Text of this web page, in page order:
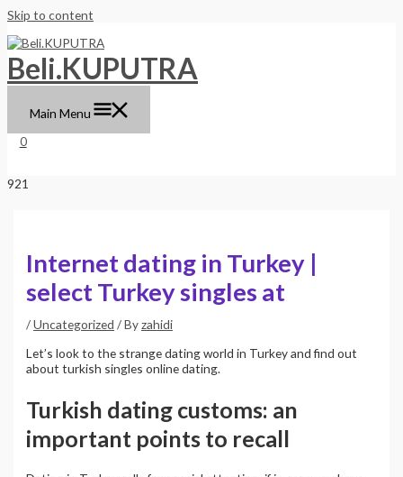
Skip to content
Beli.KUPUTRA
Main Menu
0
Internet dating in Turkey |
select Turkey singles at
/Uncategorized / Byzahidi
Let’s look to the strange dating world in Turkey and find out
about turkish singles online dating.
Turkish dating customs: an
important points to recall